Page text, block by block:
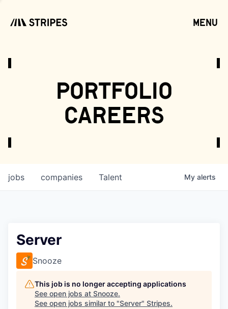
menu
portfolio
careers
jobs companies Talent My alerts
Server
Snooze
This job is no longer accepting applications
See open jobs at Snooze.
See open jobs similar to "Server" Stripes.